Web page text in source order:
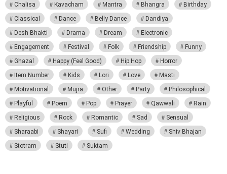
Chalisa
Kavacham Mantra Bhangra
Birthday
Classical
Dance Belly Dance
Dandiya
Desh Bhakti
Drama Dream
Electronic
Engagement
Festival Folk Friendship
Funny
Ghazal
Happy (Feel Good) Hip Hop
Horror
Item Number
Kids Lori Love
Masti
Motivational
Mujra Other Party
Philosophical
Playful
Poem Pop Prayer Qawwali
Rain
Religious
Rock Romantic Sad
Sensual
Sharaabi
Shayari Sufi Wedding
Shiv Bhajan
Stotram
Stuti Suktam